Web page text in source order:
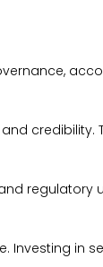
credibility.
regulatory
Investing in